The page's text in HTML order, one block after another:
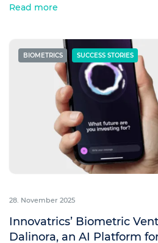
Read more
BIOMETRICS SUCCESS STORIES
28. November 2025
Innovatrics’ Biometric
Dalinora, an AI Platform